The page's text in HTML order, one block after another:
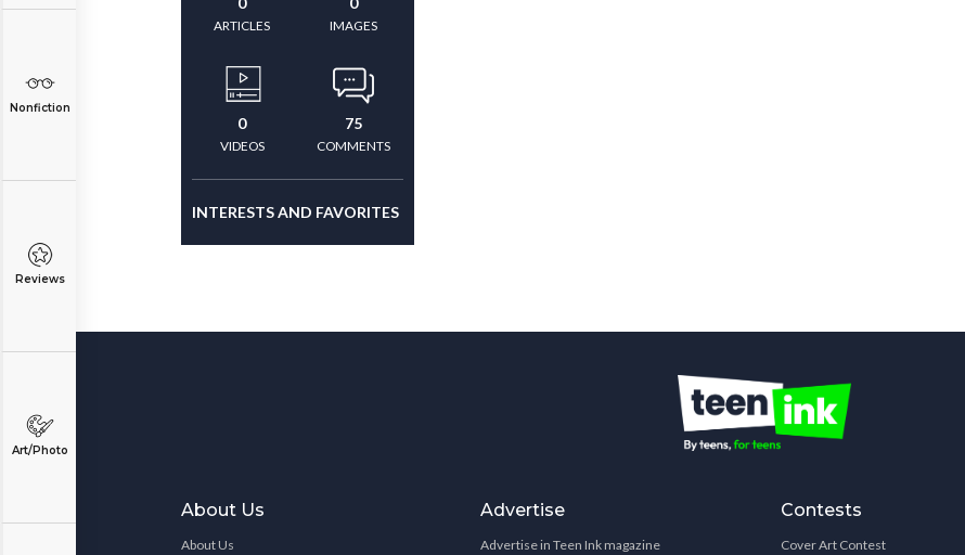
Nonfiction
Reviews
Art/Photo
ARTICLES IMAGES
0
VIDEOS
75
COMMENTS
INTERESTS AND FAVORITES
About Us
About Us
Advertise
Advertise in Teen Ink magazine
Contests
Cover Art Contest